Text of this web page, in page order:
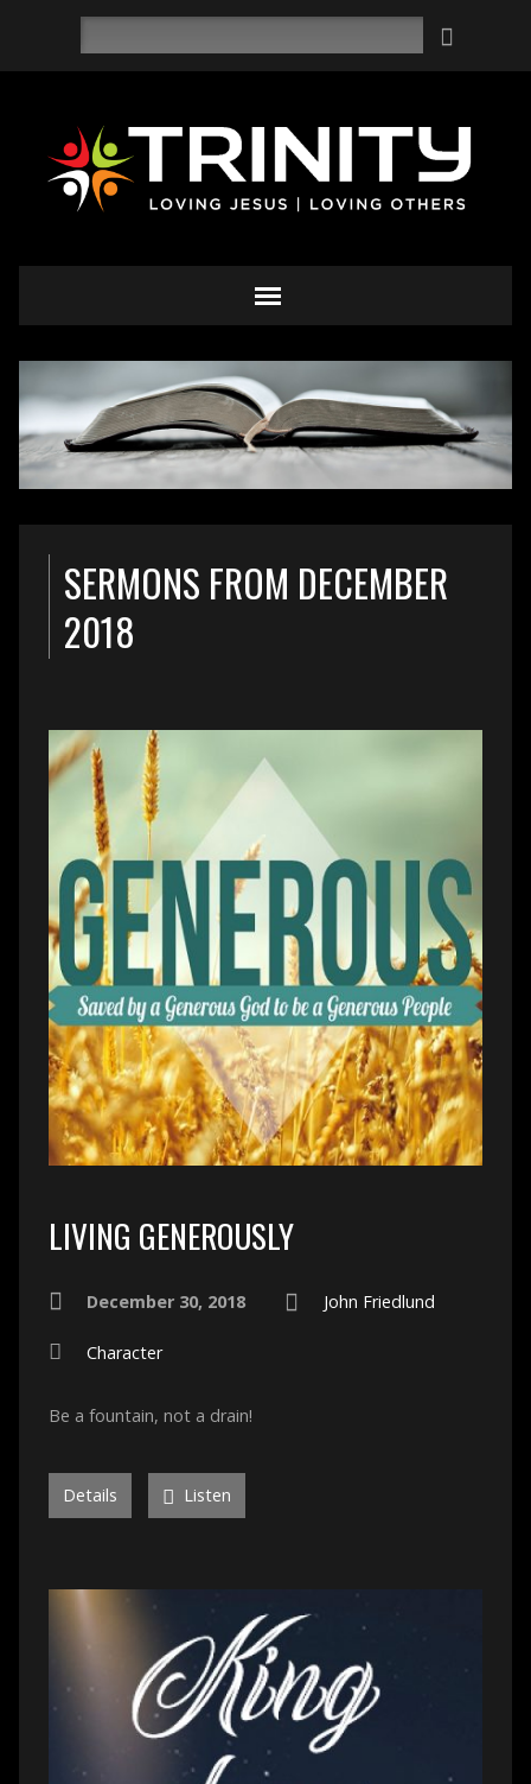
SERMONS FROM DECEMBER
2018
LIVING GENEROUSLY
December 30, 2018 John Friedlund
Character
Be a fountain, not a drain!
Details Listen